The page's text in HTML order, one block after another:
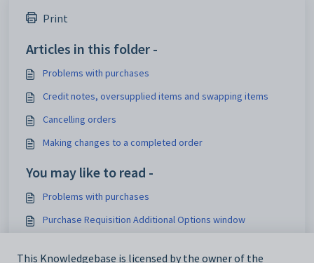
Print
Articles in this folder -
Problems with purchases
Credit notes, oversupplied items and swapping items
Cancelling orders
Making changes to a completed order
You may like to read -
Problems with purchases
Purchase Requisition Additional Options window
Creditor tab
This Knowledgebase is licensed by the owner of the